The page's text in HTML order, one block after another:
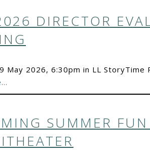
DIRECTOR
May 2026, 6:30pm in LL StoryTime
SUMMER